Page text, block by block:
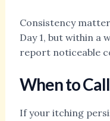
Consistency
Day 1, but within a
report noticeable
When to
If your itching